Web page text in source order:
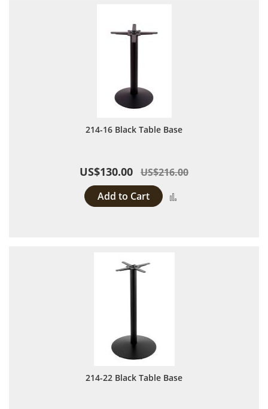
214-16 Black Table Base
US$130.00 US$216.00
Add to Cart
214-22 Black Table Base